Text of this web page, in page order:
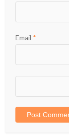
Email *